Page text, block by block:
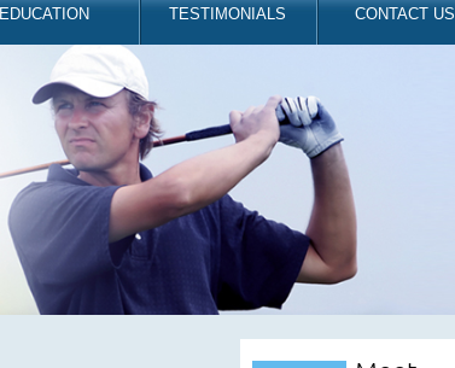
EDUCATION TESTIMONIALS CONTACT US